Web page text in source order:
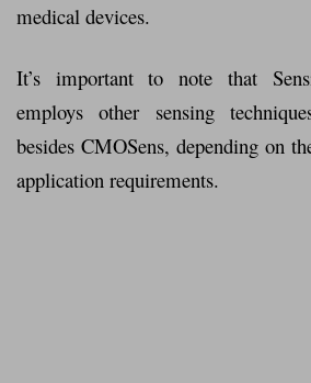
medical devices.
It’s important to note that
employs other sensing
besides CMOSens, depending on
application requirements.